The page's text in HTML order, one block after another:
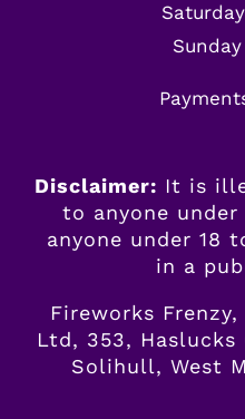
Disclaimer: It is
to anyone
anyone under 18
in a
Fireworks
Ltd, 353, Haslucks
Solihull, West